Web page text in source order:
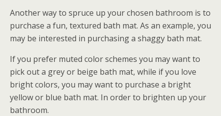
Another way to spruce up your chosen bathroom is to
purchase a fun, textured bath mat. As an example, you
may be interested in purchasing a shaggy bath mat.
If you prefer muted color schemes you may want to
pick out a grey or beige bath mat, while if you love
bright colors, you may want to purchase a bright
yellow or blue bath mat. In order to brighten up your
bathroom.